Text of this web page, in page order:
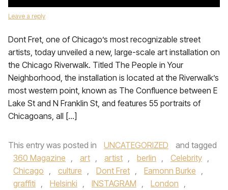
Leave a reply
Dont Fret, one of Chicago’s most recognizable street
artists, today unveiled a new, large-scale art installation on
the Chicago Riverwalk. Titled The People in Your
Neighborhood, the installation is located at the Riverwalk’s
most western point, known as The Confluence between E
Lake St and N Franklin St, and features 55 portraits of
Chicagoans, all […]
This entry was posted in UNCATEGORIZED
and tagged
360 Magazine , art , artist , berlin , Celebrity ,
Chicago , culture , Dont Fret , Eamonn Burke ,
graffiti , Helsinki , INSTAGRAM , London ,